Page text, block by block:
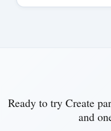
Ready to try Create
and